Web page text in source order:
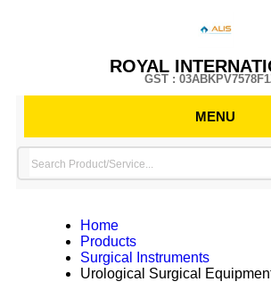
ROYAL
GST :
MENU
Home
Products
Surgical Instruments
Urological Surgical